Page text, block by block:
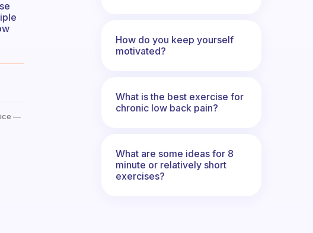
—
How do you keep yourself
motivated?
What is the best exercise for
chronic low back pain?
What are some ideas for 8
minute or relatively short
exercises?